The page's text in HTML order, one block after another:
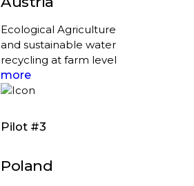
Ecological Agriculture
and sustainable water
recycling at farm level
more
Pilot #3
Poland